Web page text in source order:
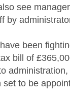
see
by
been
bill of
to be